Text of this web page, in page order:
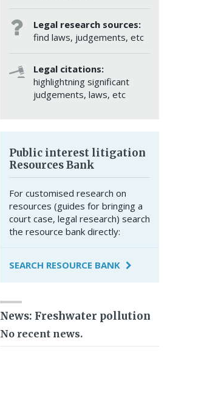
Legal research sources:
find laws, judgements, etc
Legal citations:
highlightning significant
judgements, laws, etc
Public interest litigation
Resources Bank
For customised research on
resources (guides for bringing a
court case, legal research) search
the resource bank directly:
SEARCH RESOURCE BANK
News: Freshwater pollution
No recent news.